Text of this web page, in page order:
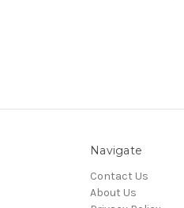
Navigate
Contact Us
About Us